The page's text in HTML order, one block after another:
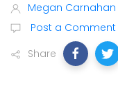
Megan Carnahan
Post a Comment
Share